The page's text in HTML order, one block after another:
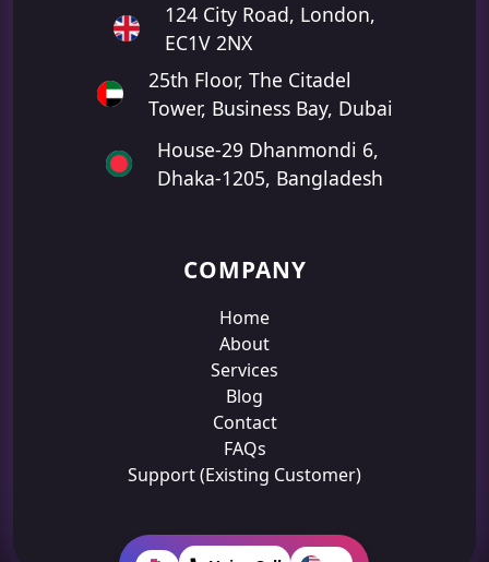
124 City Road, London,
EC1V 2NX
25th Floor, The Citadel
Tower, Business Bay, Dubai
House-29 Dhanmondi 6,
Dhaka-1205, Bangladesh
COMPANY
Home
About
Services
Blog
Contact
FAQs
Support (Existing Customer)